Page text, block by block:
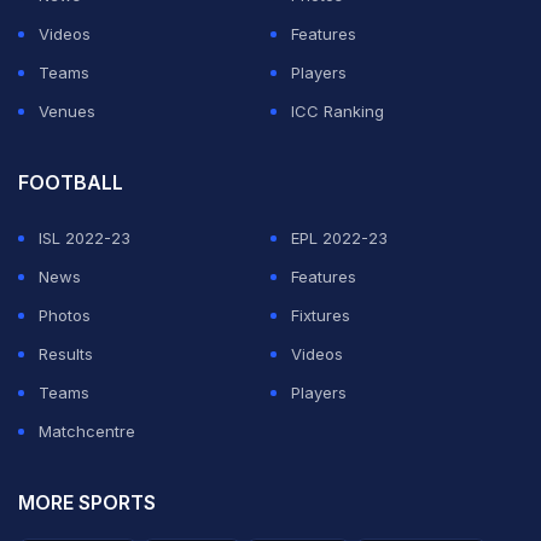
3/19 in six overs. There were also two wickets for leg-
spinner Yuzvendra Chahal.
Videos
Features
Teams
Players
Venues
ICC Ranking
FOOTBALL
ISL 2022-23
EPL 2022-23
News
Features
Photos
Fixtures
Results
Videos
Teams
Players
Matchcentre
MORE SPORTS